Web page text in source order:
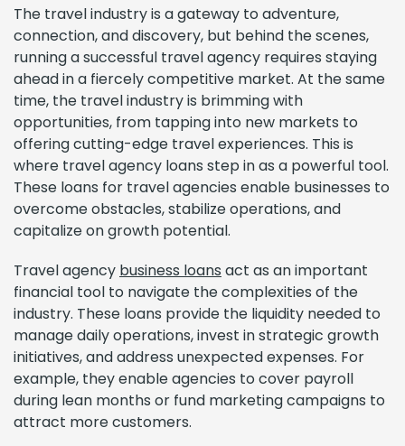
The travel industry is a gateway to adventure,
connection, and discovery, but behind the scenes,
running a successful travel agency requires staying
ahead in a fiercely competitive market. At the same
time, the travel industry is brimming with
opportunities, from tapping into new markets to
offering cutting-edge travel experiences. This is
where travel agency loans step in as a powerful tool.
These loans for travel agencies enable businesses to
overcome obstacles, stabilize operations, and
capitalize on growth potential.
Travel agency business loans act as an important
financial tool to navigate the complexities of the
industry. These loans provide the liquidity needed to
manage daily operations, invest in strategic growth
initiatives, and address unexpected expenses. For
example, they enable agencies to cover payroll
during lean months or fund marketing campaigns to
attract more customers.